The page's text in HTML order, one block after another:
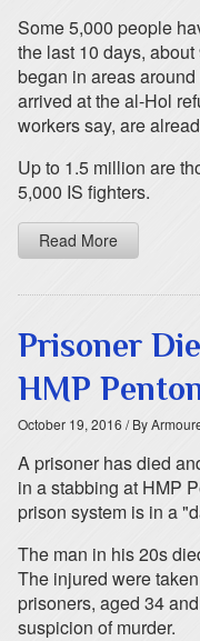
Some 5,000 people
the last 10 days,
began in areas
arrived at the al-Hol
workers say, are
Up to 1.5 million are
5,000 IS fighters.
Read More
Prisoner
HMP
October 19, 2016 / By
A prisoner has died
in a stabbing at HMP
prison system is in a
The man in his 20s
The injured were
prisoners, aged 34
suspicion of murder.